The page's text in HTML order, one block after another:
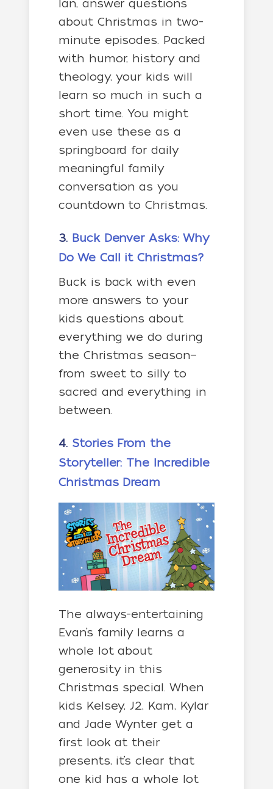
Ian, answer questions
about Christmas in two-
minute episodes. Packed
with humor, history and
theology, your kids will
learn so much in such a
short time. You might
even use these as a
springboard for daily
meaningful family
conversation as you
countdown to Christmas.
3. Buck Denver Asks: Why
Do We Call it Christmas?
Buck is back with even
more answers to your
kids questions about
everything we do during
the Christmas season—
from sweet to silly to
sacred and everything in
between.
4. Stories From the
Storyteller: The Incredible
Christmas Dream
The always-entertaining
Evan’s family learns a
whole lot about
generosity in this
Christmas special. When
kids Kelsey, J2, Kam, Kylar
and Jade Wynter get a
first look at their
presents, it’s clear that
one kid has a whole lot